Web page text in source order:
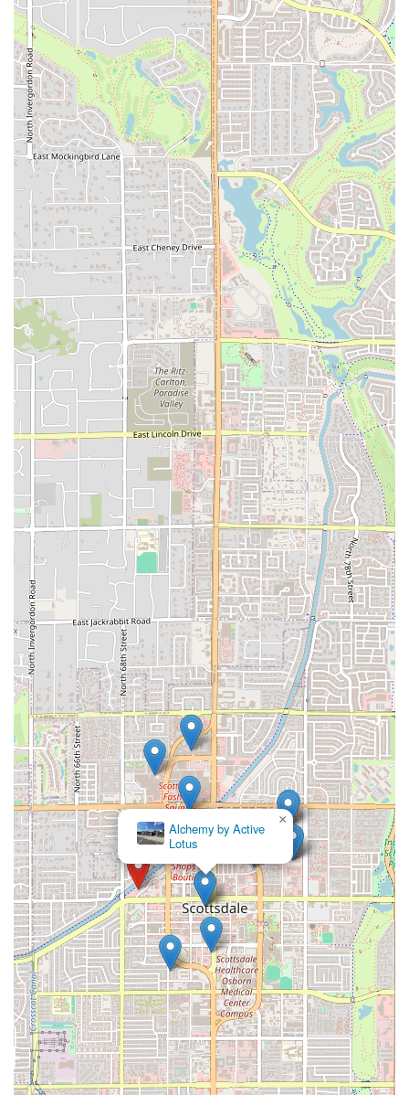
Alchemy by Active
Lotus
×